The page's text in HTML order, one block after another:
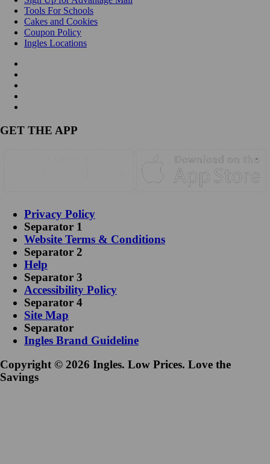
Tools For Schools
Cakes and Cookies
Coupon Policy
Ingles Locations
GET THE APP
Privacy Policy
Separator 1
Website Terms & Conditions
Separator 2
Help
Separator 3
Accessibility Policy
Separator 4
Site Map
Separator
Ingles Brand Guideline
Copyright © 2026 Ingles. Low Prices. Love the
Savings